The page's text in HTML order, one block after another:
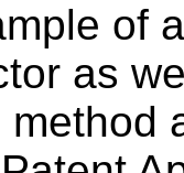
of
as